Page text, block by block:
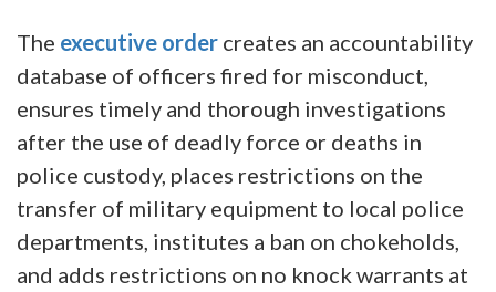
The executive order creates an accountability
database of officers fired for misconduct,
ensures timely and thorough investigations
after the use of deadly force or deaths in
police custody, places restrictions on the
transfer of military equipment to local police
departments, institutes a ban on chokeholds,
and adds restrictions on no knock warrants at